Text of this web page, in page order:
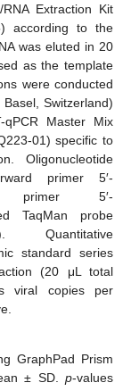
Extraction Kit
according to the
was eluted in 20
as the template
were conducted
Switzerland)
Master Mix
01) specific to
Oligonucleotide
primer 5′-
primer 5′-
TaqMan probe
Quantitative
standard series
(20 μL total
viral copies per
GraphPad Prism
± SD. p-values